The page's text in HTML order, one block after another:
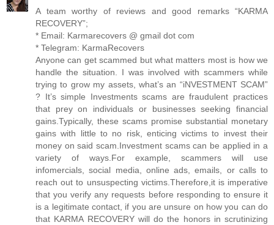
A team worthy of reviews and good remarks “KARMA
RECOVERY”;
* Email: Karmarecovers @ gmail dot com
* Telegram: KarmaRecovers
Anyone can get scammed but what matters most is how we
handle the situation. I was involved with scammers while
trying to grow my assets, what’s an “iNVESTMENT SCAM”
? It’s simple Investments scams are fraudulent practices
that prey on individuals or businesses seeking financial
gains.Typically, these scams promise substantial monetary
gains with little to no risk, enticing victims to invest their
money on said scam.Investment scams can be applied in a
variety of ways.For example, scammers will use
infomercials, social media, online ads, emails, or calls to
reach out to unsuspecting victims.Therefore,it is imperative
that you verify any requests before responding to ensure it
is a legitimate contact, if you are unsure on how you can do
that KARMA RECOVERY will do the honors in scrutinizing